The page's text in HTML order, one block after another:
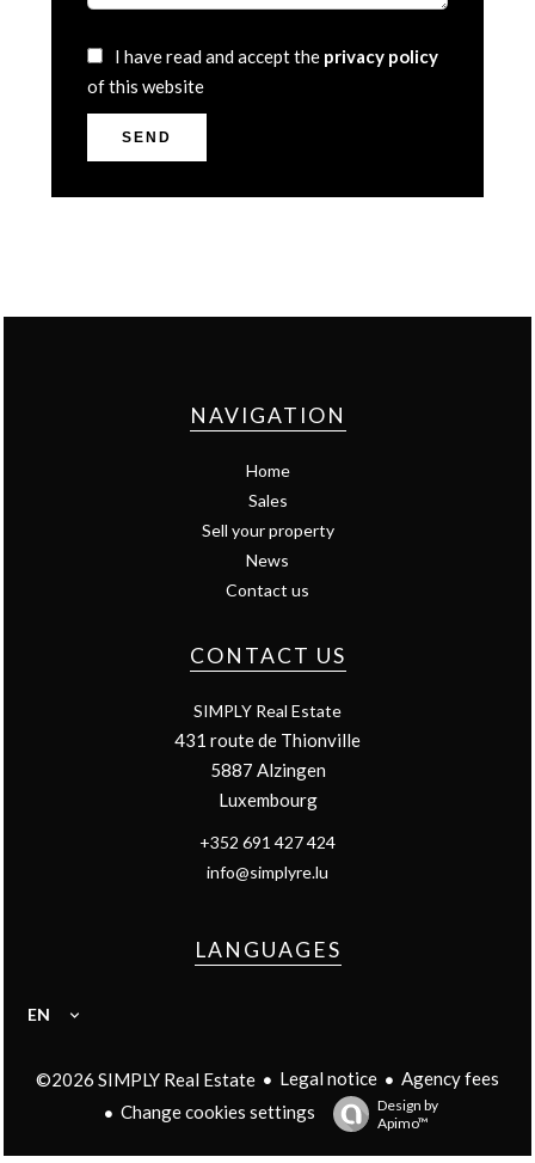
I have read and accept the privacy policy
of this website
SEND
NAVIGATION
Home
Sales
Sell your property
News
Contact us
CONTACT US
SIMPLY Real Estate
431 route de Thionville
5887 Alzingen
Luxembourg
+352 691 427 424
info@simplyre.lu
LANGUAGES
EN
©2026 SIMPLY Real Estate Legal notice
Agency fees
Change cookies settings
Design by
Apimo™